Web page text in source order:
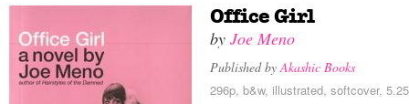
Office Girl
by Joe Meno
Published byAkashic Books
296p, b&w, illustrated, softcover,